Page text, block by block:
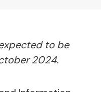
to be
2024.